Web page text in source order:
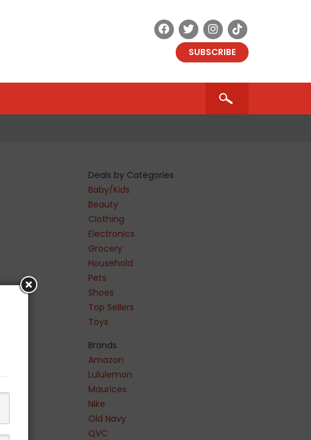
SUBSCRIBE
Deals by Categories
Baby/Kids
Beauty
Clothing
Electronics
Grocery
Household
Pets
Shoes
Top Sellers
Toys
Brands
Amazon
Lululemon
Maurices
Nike
Old Navy
QVC